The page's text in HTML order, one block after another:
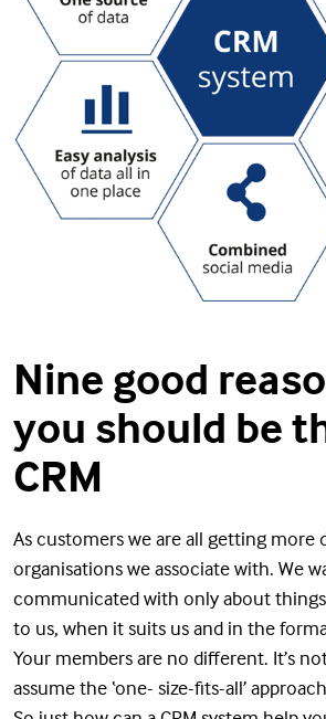
Nine good
you should be
CRM
As customers we are all getting more
organisations we associate with. We
communicated with only about
to us, when it suits us and in the
Your members are no different. It’s
assume the ‘one- size-fits-all’